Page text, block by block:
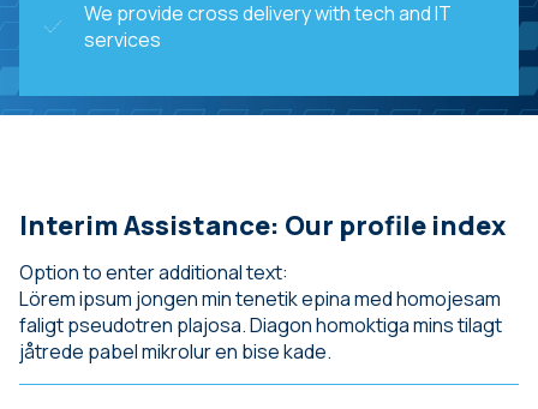
We provide cross delivery with tech and IT
services
Interim Assistance: Our profile index
Option to enter additional text:
Lörem ipsum jongen min tenetik epina med homojesam
faligt pseudotren plajosa. Diagon homoktiga mins tilagt
jåtrede pabel mikrolur en bise kade.